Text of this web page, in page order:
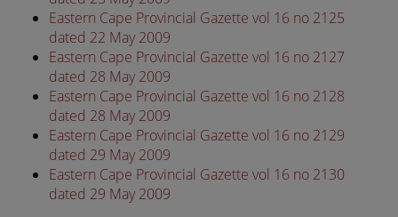
Eastern Cape Provincial Gazette vol 16 no 2125
dated 22 May 2009
Eastern Cape Provincial Gazette vol 16 no 2127
dated 28 May 2009
Eastern Cape Provincial Gazette vol 16 no 2128
dated 28 May 2009
Eastern Cape Provincial Gazette vol 16 no 2129
dated 29 May 2009
Eastern Cape Provincial Gazette vol 16 no 2130
dated 29 May 2009